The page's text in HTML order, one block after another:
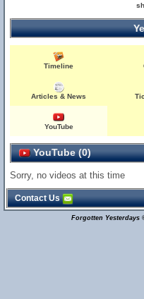
Timeline
Articles & News
YouTube
YouTube (0)
Sorry, no videos at this time
Contact Us
Forgotten Yesterdays